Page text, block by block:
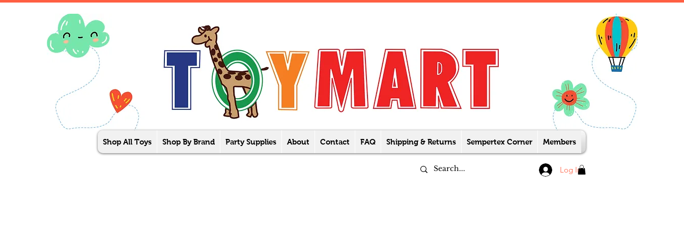
Shop All Toys Shop By Brand Party Supplies About Contact FAQ Shipping & Returns Sempertex Corner Members
Log In